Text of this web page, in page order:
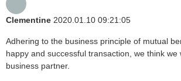
Clementine 2020.01.10 09:21:05
Adhering to the business principle of mutual
happy and successful transaction, we think we
business partner.